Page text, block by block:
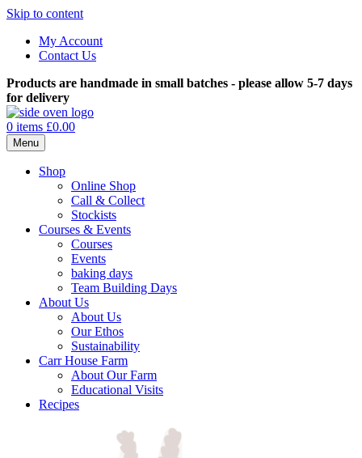
Skip to content
My Account
Contact Us
Products are handmade in small batches - please allow 5-7 days
for delivery
0 items £0.00
Menu
Shop
Online Shop
Call & Collect
Stockists
Courses & Events
Courses
Events
baking days
Team Building Days
About Us
About Us
Our Ethos
Sustainability
Carr House Farm
About Our Farm
Educational Visits
Recipes